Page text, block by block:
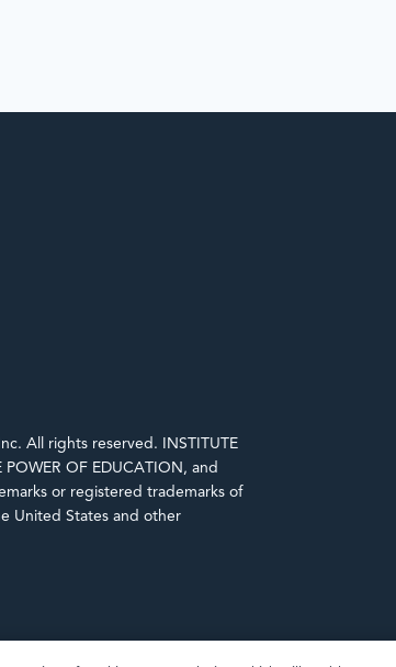
All rights reserved. INSTITUTE
OF EDUCATION, and
or registered trademarks of
United States and other